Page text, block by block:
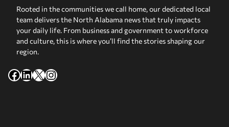
Rooted in the communities we call home, our dedicated local
team delivers the North Alabama news that truly impacts
your daily life. From business and government to workforce
and culture, this is where you’ll find the stories shaping our
region.
Facebook
LinkedIn
X Instagram